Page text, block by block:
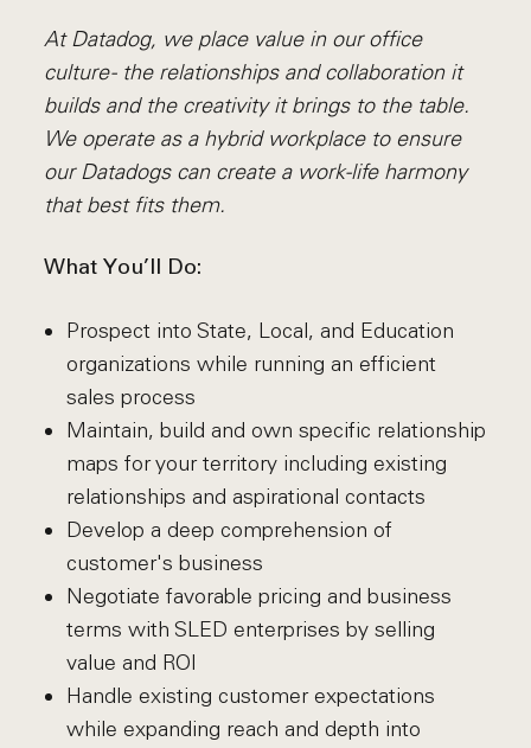
At Datadog, we place value in our office
culture - the relationships and collaboration it
builds and the creativity it brings to the table.
We operate as a hybrid workplace to ensure
our Datadogs can create a work-life harmony
that best fits them.
What You’ll Do:
Prospect into State, Local, and Education
organizations while running an efficient
sales process
Maintain, build and own specific relationship
maps for your territory including existing
relationships and aspirational contacts
Develop a deep comprehension of
customer's business
Negotiate favorable pricing and business
terms with SLED enterprises by selling
value and ROI
Handle existing customer expectations
while expanding reach and depth into